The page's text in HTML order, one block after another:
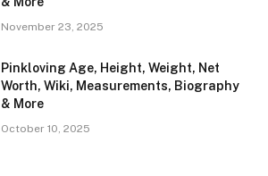
November 23, 2025
Pinkloving Age, Height, Weight, Net
Worth, Wiki, Measurements, Biography
& More
October 10, 2025